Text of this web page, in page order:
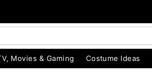
Movies & Gaming Costume Ideas